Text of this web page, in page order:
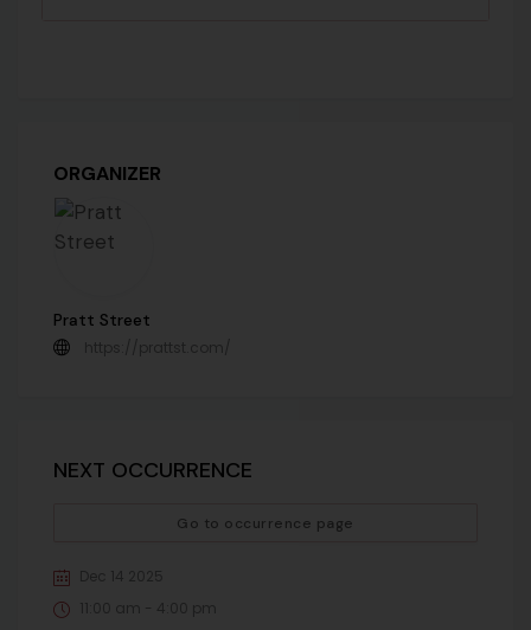
ORGANIZER
Pratt Street
https://prattst.com/
NEXT OCCURRENCE
Go to occurrence page
Dec 14 2025
11:00 am - 4:00 pm